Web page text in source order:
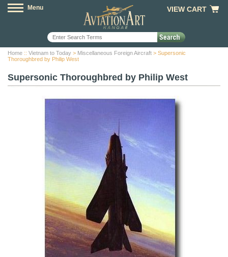
Menu VIEW CART
Home :: Vietnam to Today > Miscellaneous Foreign Aircraft > Supersonic
Thoroughbred by Philip West
Supersonic Thoroughbred by Philip West